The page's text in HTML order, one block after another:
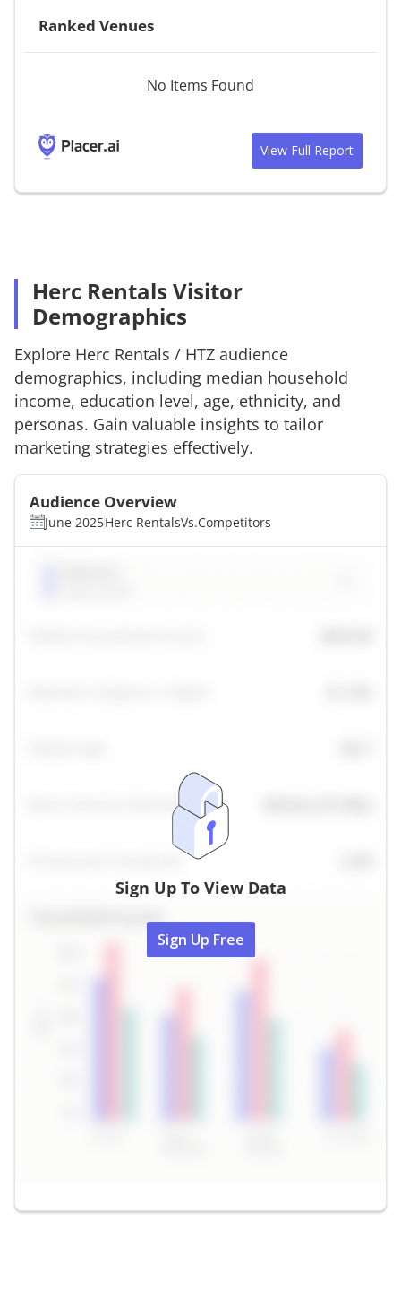
Ranked Venues
No Items Found
View Full Report
Herc Rentals Visitor
Demographics
Explore Herc Rentals / HTZ audience
demographics, including median household
income, education level, age, ethnicity, and
personas. Gain valuable insights to tailor
marketing strategies effectively.
Audience Overview
June 2025Herc RentalsVs.Competitors
Sign Up To View Data
Sign Up Free